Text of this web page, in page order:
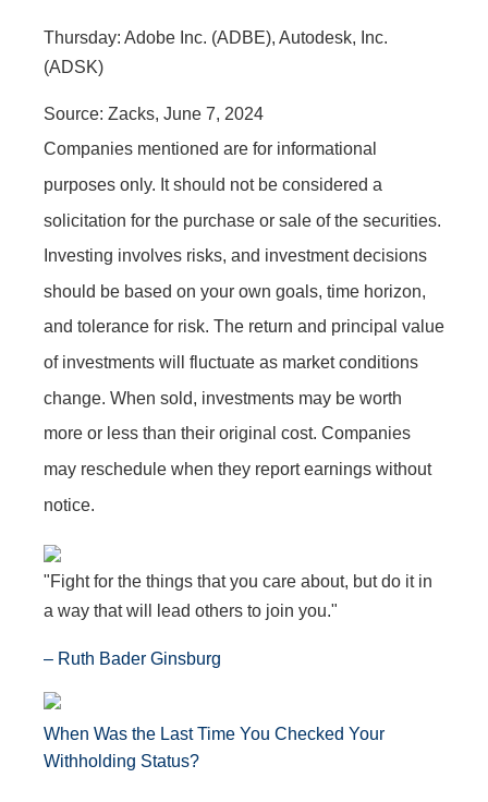
Thursday: Adobe Inc. (ADBE), Autodesk, Inc.
(ADSK)
Source: Zacks, June 7, 2024
Companies mentioned are for informational
purposes only. It should not be considered a
solicitation for the purchase or sale of the securities.
Investing involves risks, and investment decisions
should be based on your own goals, time horizon,
and tolerance for risk. The return and principal value
of investments will fluctuate as market conditions
change. When sold, investments may be worth
more or less than their original cost. Companies
may reschedule when they report earnings without
notice.
"Fight for the things that you care about, but do it in
a way that will lead others to join you."
– Ruth Bader Ginsburg
When Was the Last Time You Checked Your
Withholding Status?